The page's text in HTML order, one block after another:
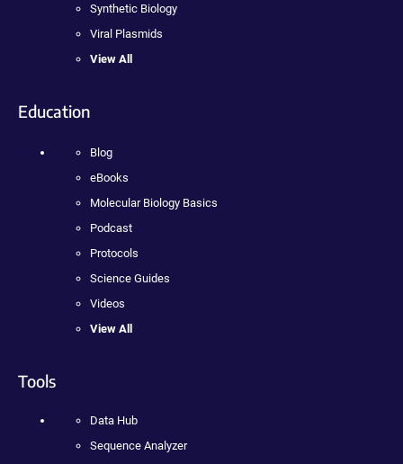
Synthetic Biology
Viral Plasmids
View All
Education
Blog
eBooks
Molecular Biology Basics
Podcast
Protocols
Science Guides
Videos
View All
Tools
Data Hub
Sequence Analyzer